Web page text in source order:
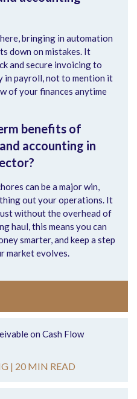
bringing in automation
down on mistakes. It
and secure invoicing to
in payroll, not to mention it
of your finances anytime
benefits of
accounting in
can be a major win,
out your operations. It
without the overhead of
haul, this means you can
smarter, and keep a step
market evolves.
on Cash Flow
| 20 MIN READ